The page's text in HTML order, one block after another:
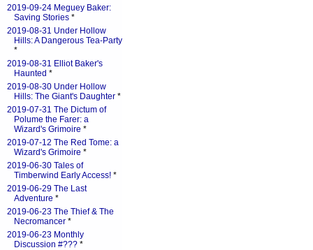
2019-09-24 Meguey Baker:
Saving Stories *
2019-08-31 Under Hollow
Hills: A Dangerous Tea-Party
*
2019-08-31 Elliot Baker's
Haunted *
2019-08-30 Under Hollow
Hills: The Giant's Daughter *
2019-07-31 The Dictum of
Polume the Farer: a
Wizard's Grimoire *
2019-07-12 The Red Tome: a
Wizard's Grimoire *
2019-06-30 Tales of
Timberwind Early Access! *
2019-06-29 The Last
Adventure *
2019-06-23 The Thief & The
Necromancer *
2019-06-23 Monthly
Discussion #??? *